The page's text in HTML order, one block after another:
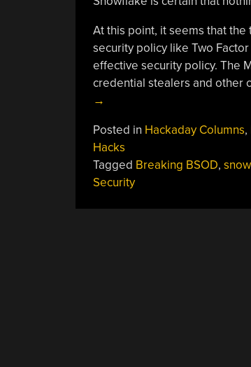
At this point, it seems that
security policy like Two
effective security policy. The
credential stealers and other
→
Posted in Hackaday Columns,
Hacks
Tagged Breaking BSOD,
Security